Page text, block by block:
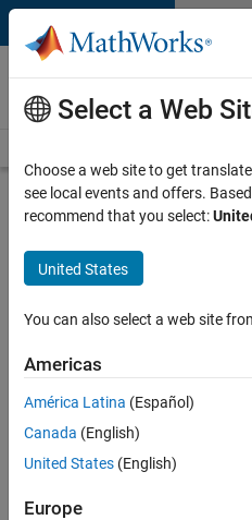
Skip to content
Careers at
MathWorks
Search for more jobs
Assistant
Finance
Controller
Apply Now
Job:
KB
Select a Web
Choose a web site to get
see local events and offers.
recommend that you select:
United States
You can also select a web site
Americas
América Latina (Español)
Canada (English)
United States (English)
Europe